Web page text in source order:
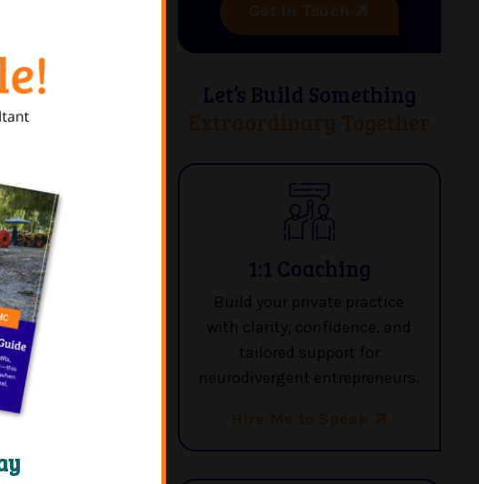
the board,
law, psychology,
on mergers and
Tank TV show
grow post-
and went back to
in mental health.
culture in a
Let’s Build Something
1:1 Coaching
Build your private practice
with clarity, confidence, and
tailored support for
neurodivergent entrepreneurs.